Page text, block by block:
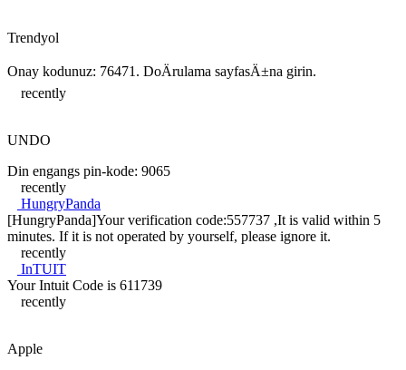
Trendyol
Onay kodunuz: 76471. DoÄrulama sayfasÄ±na girin.
recently
UNDO
Din engangs pin-kode: 9065
recently
HungryPanda
[HungryPanda]Your verification code:557737 ,It is valid within 5
minutes. If it is not operated by yourself, please ignore it.
recently
InTUIT
Your Intuit Code is 611739
recently
Apple